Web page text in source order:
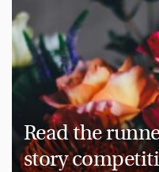
Read the
story